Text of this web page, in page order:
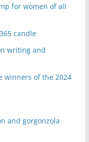
for women of all
candle
writing and
winners of the 2024
and gorgonzola